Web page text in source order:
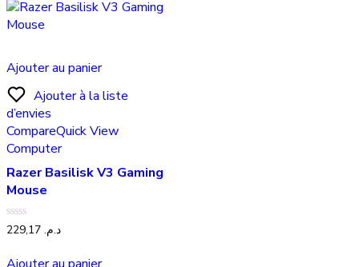
Ajouter au panier
Ajouter à la liste
d’envies
CompareQuick View
Computer
Razer Basilisk V3 Gaming
Mouse
Note
0
5
د.م.